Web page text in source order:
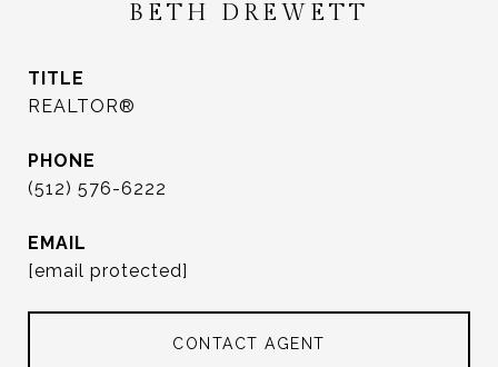
BETH DREWETT
TITLE
REALTOR®
PHONE
(512) 576-6222
EMAIL
[email protected]
CONTACT AGENT